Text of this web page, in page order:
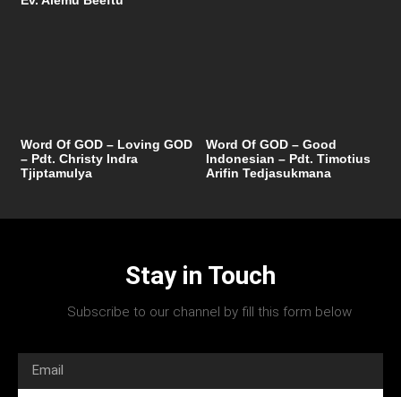
Word Of GOD – Loving GOD
– Pdt. Christy Indra
Tjiptamulya
Word Of GOD – Good
Indonesian – Pdt. Timotius
Arifin Tedjasukmana
Stay in Touch
Subscribe to our channel by fill this form below